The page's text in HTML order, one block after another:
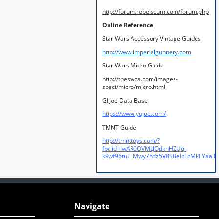
http://forum.rebelscum.com/forum.php
Online Reference
Star Wars Accessory Vintage Guides
http://www.imperialgunnery.com
Star Wars Micro Guide
http://theswca.com/images-
speci/micro/micro.html
GI Joe Data Base
https://www.yojoe.com/
TMNT Guide
http://tmnttoys.com/?
fbclid=IwAR0OVMLJOdknHZUq-
Navigate